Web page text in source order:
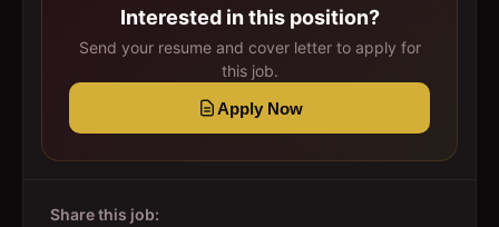
Interested in this position?
Send your resume and cover letter to apply for
this job.
Apply Now
Share this job: